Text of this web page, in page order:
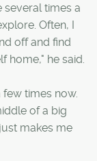
several times a
Often, I
off and find
home," he said.
times now.
of a big
makes me